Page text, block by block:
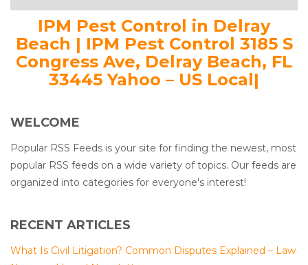
IPM Pest Control in Delray
Beach | IPM Pest Control 3185 S
Congress Ave, Delray Beach, FL
33445 Yahoo – US Local|
WELCOME
Popular RSS Feeds is your site for finding the newest, most
popular RSS feeds on a wide variety of topics. Our feeds are
organized into categories for everyone's interest!
RECENT ARTICLES
What Is Civil Litigation? Common Disputes Explained – Law